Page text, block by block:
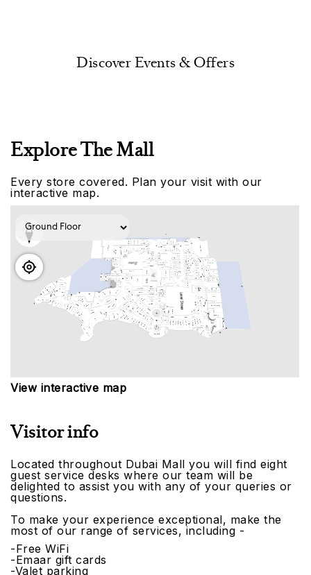
Discover Events & Offers
Explore The Mall
Every store covered. Plan your visit with our
interactive map.
View interactive map
Visitor info
Located throughout Dubai Mall you will find eight
guest service desks where our team will be
delighted to assist you with any of your queries or
questions.
To make your experience exceptional, make the
most of our range of services, including -
-Free WiFi
-Emaar gift cards
-Valet parking